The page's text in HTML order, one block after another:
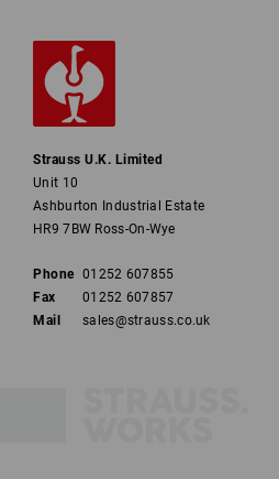
Strauss U.K. Limited
Unit 10
Ashburton Industrial Estate
HR9 7BW Ross-On-Wye
Phone 01252 607855
Fax
01252 607857
Mail
sales@strauss.co.uk